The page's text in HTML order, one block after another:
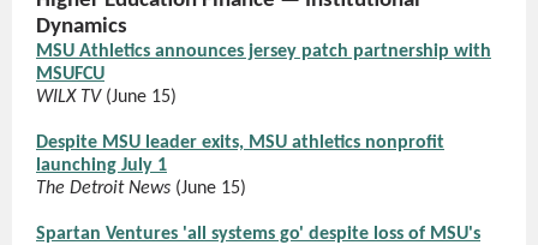
Dynamics
MSU Athletics announces jersey patch partnership with
MSUFCU
WILX TV (June 15)
Despite MSU leader exits, MSU athletics nonprofit
launching July 1
The Detroit News (June 15)
Spartan Ventures 'all systems go' despite loss of MSU's